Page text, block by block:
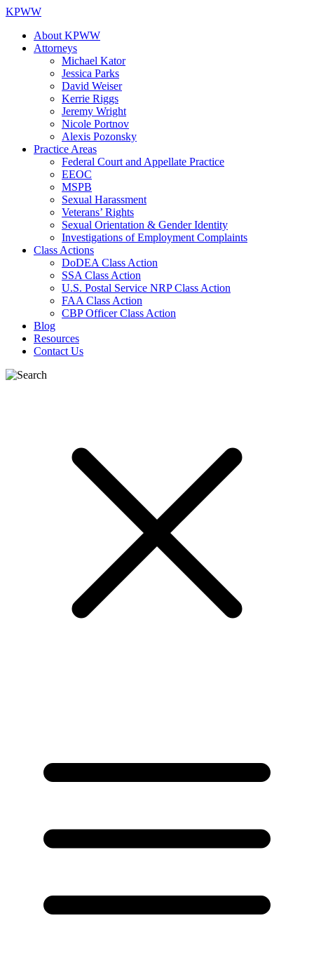
KPWW
About KPWW
Attorneys
Michael Kator
Jessica Parks
David Weiser
Kerrie Riggs
Jeremy Wright
Nicole Portnov
Alexis Pozonsky
Practice Areas
Federal Court and Appellate Practice
EEOC
MSPB
Sexual Harassment
Veterans’ Rights
Sexual Orientation & Gender Identity
Investigations of Employment Complaints
Class Actions
DoDEA Class Action
SSA Class Action
U.S. Postal Service NRP Class Action
FAA Class Action
CBP Officer Class Action
Blog
Resources
Contact Us